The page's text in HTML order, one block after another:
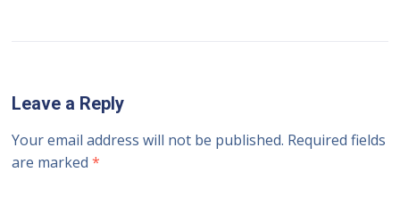
Leave a Reply
Your email address will not be published. Required fields
are marked*